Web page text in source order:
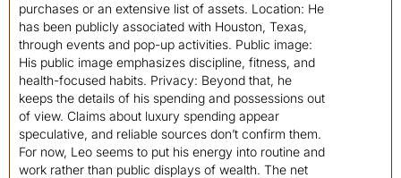
purchases or an extensive list of assets. Location: He
has been publicly associated with Houston, Texas,
through events and pop-up activities. Public image:
His public image emphasizes discipline, fitness, and
health-focused habits. Privacy: Beyond that, he
keeps the details of his spending and possessions out
of view. Claims about luxury spending appear
speculative, and reliable sources don’t confirm them.
For now, Leo seems to put his energy into routine and
work rather than public displays of wealth. The net